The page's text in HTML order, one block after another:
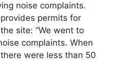
noise complaints.
permits for
site: “We went to
complaints. When
were less than 50